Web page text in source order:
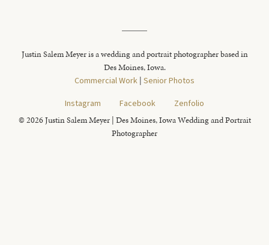
Justin Salem Meyer is a wedding and portrait photographer based in
Des Moines, Iowa.
Commercial Work | Senior Photos
Instagram
Facebook Zenfolio
© 2026 Justin Salem Meyer | Des Moines, Iowa Wedding and Portrait
Photographer